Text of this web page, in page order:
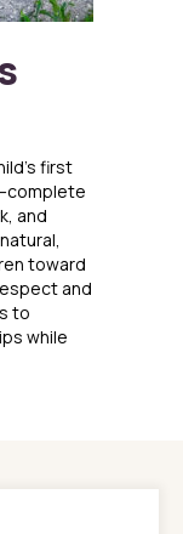
first
and
toward
and
to
while